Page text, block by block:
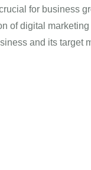
for business
of digital
and its target